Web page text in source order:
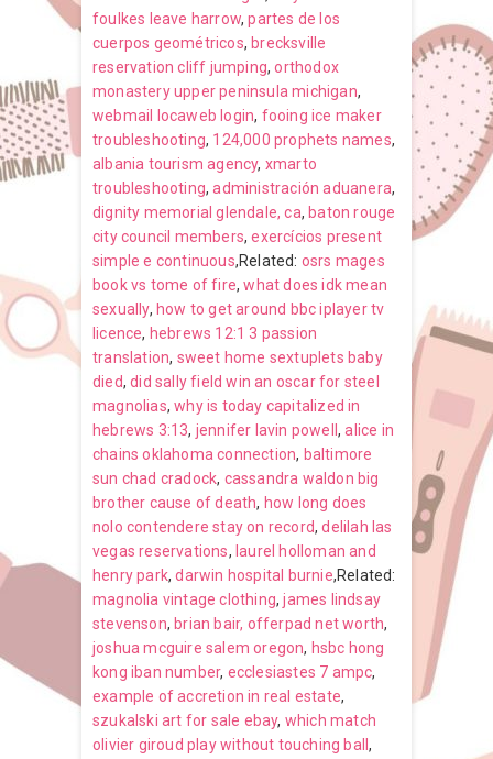
foulkes leave harrow,partes de los
cuerpos geométricos, brecksville
reservation cliff jumping,orthodox
monastery upper peninsula michigan,
webmail locaweb login, fooing ice maker
troubleshooting, 124,000 prophets names,
albania tourism agency, xmarto
troubleshooting,administración aduanera,
dignity memorial glendale, ca, baton rouge
city council members,exercícios present
simple e continuous,Related: osrs mages
book vs tome of fire,what does idk mean
sexually, how to get around bbc iplayer tv
licence, hebrews 12:1 3 passion
translation, sweet home sextuplets baby
died,did sally field win an oscar for steel
magnolias,why is today capitalized in
hebrews 3:13, jennifer lavin powell,alice in
chains oklahoma connection, baltimore
sun chad cradock, cassandra waldon big
brother cause of death, how long does
nolo contendere stay on record,delilah las
vegas reservations, laurel holloman and
henry park,darwin hospital burnie,Related:
magnolia vintage clothing,james lindsay
stevenson, brian bair, offerpad net worth,
joshua mcguire salem oregon, hsbc hong
kong iban number, ecclesiastes 7 ampc,
example of accretion in real estate,
szukalski art for sale ebay, which match
olivier giroud play without touching ball,